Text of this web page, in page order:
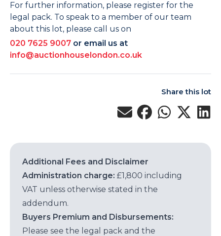
For further information, please register for the
legal pack. To speak to a member of our team
about this lot, please call us on
020 7625 9007 or email us at
info@auctionhouselondon.co.uk
Share this lot
Additional Fees and Disclaimer
Administration charge: £1,800 including
VAT unless otherwise stated in the
addendum.
Buyers Premium and Disbursements:
Please see the legal pack and the